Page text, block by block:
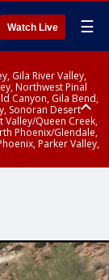
Watch Live ☰
Gila River Valley,
Northwest Pinal
Canyon, Gila Bend,
Sonoran Desert
Valley/Queen Creek,
Phoenix/Glendale,
Parker Valley,